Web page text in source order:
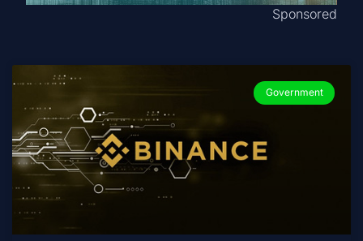
Sponsored
Government